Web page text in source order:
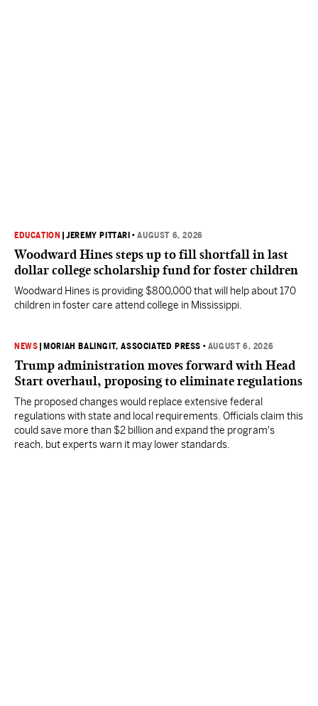
EDUCATION |JEREMY PITTARI •AUGUST 6, 2026
Woodward Hines steps up to fill shortfall in last
dollar college scholarship fund for foster children
Woodward Hines is providing $800,000 that will help about 170
children in foster care attend college in Mississippi.
NEWS MORIAH BALINGIT, ASSOCIATED PRESS • AUGUST 6, 2026
Trump administration moves forward with Head
Start overhaul, proposing to eliminate regulations
The proposed changes would replace extensive federal
regulations with state and local requirements. Officials claim this
could save more than $2 billion and expand the program's
reach, but experts warn it may lower standards.